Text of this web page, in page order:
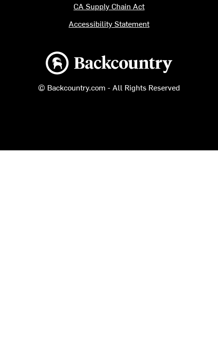
Backcountry logo
© Backcountry.com - All Rights Reserved
CA Supply Chain Act
Accessibility Statement